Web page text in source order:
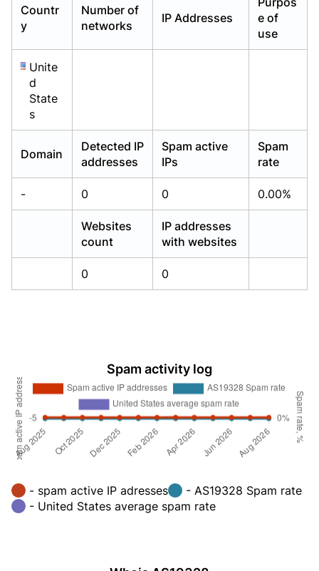
Countr
y
Number of
networks
IP Addresses
e of
use
Unite
d
State
s
Domain
Detected IP
addresses
Spam active
IPs
Spam
rate
- 0 0 0.00%
Websites
count
IP addresses
with websites
0 0
Spam activity log
- spam active IP adresses
- AS19328 Spam rate
- United States average spam rate
Already have an account? Login
Already have an account? Login